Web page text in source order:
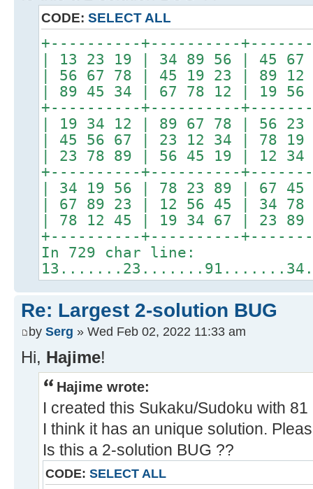
CODE: SELECT ALL
+----------+----------
| 13 23 19 | 34 89 56 | 45 67
| 56 67 78 | 45 19 23 | 89 12
| 89 45 34 | 67 78 12 | 19 56
+----------+----------
| 19 34 12 | 89 67 78 | 56 23
| 45 56 67 | 23 12 34 | 78 19
| 23 78 89 | 56 45 19 | 12 34
+----------+----------
| 34 19 56 | 78 23 89 | 67 45
| 67 89 23 | 12 56 45 | 34 78
| 78 12 45 | 19 34 67 | 23 89
+----------+----------
In 729 char line:
Re: Largest 2-solution BUG
by Serg » Wed Feb 02, 2022 11:33 am
Hi, Hajime!
Hajime wrote:
I created this Sukaku/Sudoku with
I think it has an unique solution.
Is this a 2-solution BUG ??
CODE: SELECT ALL